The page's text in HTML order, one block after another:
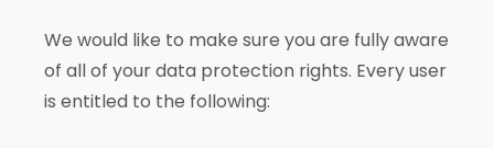
We would like to make sure you are fully aware
of all of your data protection rights. Every user
is entitled to the following: